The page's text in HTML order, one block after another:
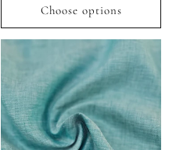
Choose options